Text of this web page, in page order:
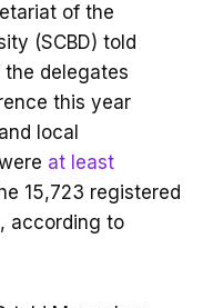
of the
(SCBD) told
delegates
this year
local
at least
15,723 registered
according to